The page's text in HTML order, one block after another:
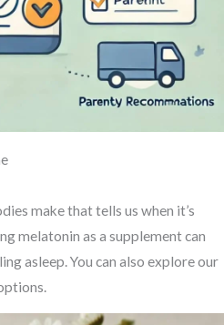
make that tells us when it’s
melatonin as a supplement can
asleep. You can also explore our